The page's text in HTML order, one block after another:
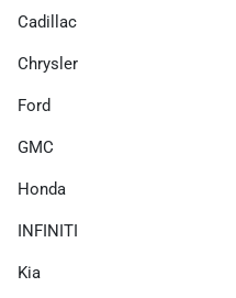
Cadillac
Chrysler
Ford
GMC
Honda
INFINITI
Kia